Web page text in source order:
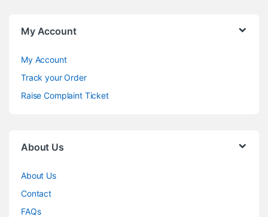
My Account
My Account
Track your Order
Raise Complaint Ticket
About Us
About Us
Contact
FAQs